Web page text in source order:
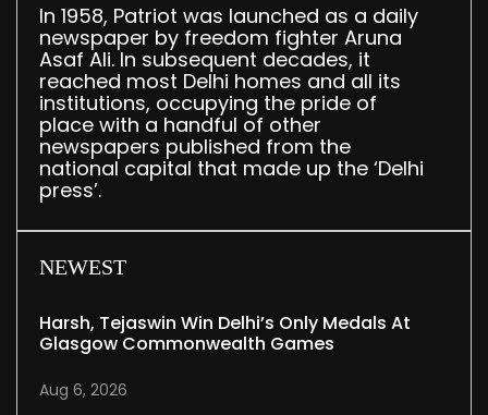
In 1958, Patriot was launched as a daily
newspaper by freedom fighter Aruna
Asaf Ali. In subsequent decades, it
reached most Delhi homes and all its
institutions, occupying the pride of
place with a handful of other
newspapers published from the
national capital that made up the ‘Delhi
press’.
NEWEST
Harsh, Tejaswin Win Delhi’s Only Medals At
Glasgow Commonwealth Games
Aug 6, 2026